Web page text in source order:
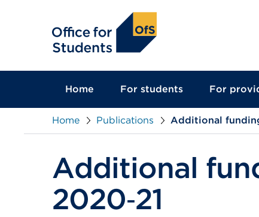
Home For students For
Home Publications Additional
Additional
2020‑21